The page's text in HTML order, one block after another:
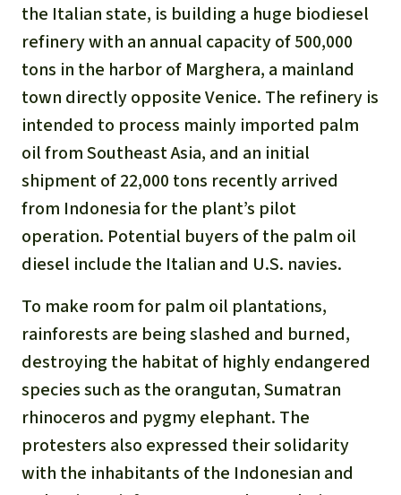
the Italian state, is building a huge biodiesel
refinery with an annual capacity of 500,000
tons in the harbor of Marghera, a mainland
town directly opposite Venice. The refinery is
intended to process mainly imported palm
oil from Southeast Asia, and an initial
shipment of 22,000 tons recently arrived
from Indonesia for the plant’s pilot
operation. Potential buyers of the palm oil
diesel include the Italian and U.S. navies.
To make room for palm oil plantations,
rainforests are being slashed and burned,
destroying the habitat of highly endangered
species such as the orangutan, Sumatran
rhinoceros and pygmy elephant. The
protesters also expressed their solidarity
with the inhabitants of the Indonesian and